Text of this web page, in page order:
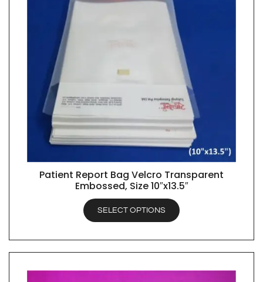
QUICK VIEW
Patient Report Bag Velcro Transparent
Embossed, Size 10″x13.5″
SELECT OPTIONS